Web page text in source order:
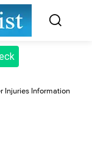
Injuries Information